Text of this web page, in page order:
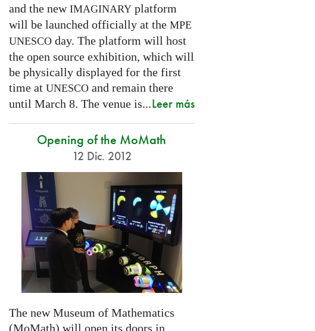
and the new IMAGINARYplatform
will be launched officially at the MPE
UNESCOday. The platform will host
the open source exhibition, which will
be physically displayed for the first
time at UNESCOand remain there
until March 8. The venue is...Leer más
Opening of the MoMath
12 Dic. 2012
The new Museum of Mathematics
(MoMath) will open its doors in